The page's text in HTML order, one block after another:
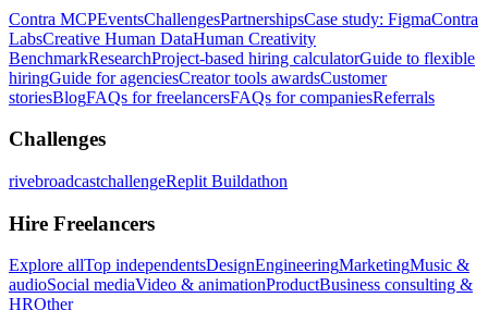
Contra MCPEventsChallengesPartnershipsCase study: FigmaContra
LabsCreative Human DataHuman Creativity
BenchmarkResearchProject-based hiring calculatorGuide to flexible
hiringGuide for agenciesCreator tools awardsCustomer
storiesBlogFAQs for freelancersFAQs for companiesReferrals
Challenges
rivebroadcastchallengeReplit Buildathon
Hire Freelancers
Explore allTop independentsDesignEngineeringMarketingMusic &
audioSocial mediaVideo & animationProductBusiness consulting &
HROther